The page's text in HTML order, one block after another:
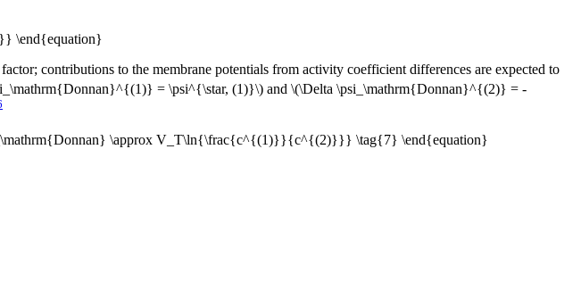
\end{equation}
contributions to the membrane potentials from activity coefficient differences are expected to
= \psi^{\star, (1)}\) and \(\Delta \psi_\mathrm{Donnan}^{(2)} = -
\approx V_T\ln{\frac{c^{(1)}}{c^{(2)}}} \tag{7} \end{equation}